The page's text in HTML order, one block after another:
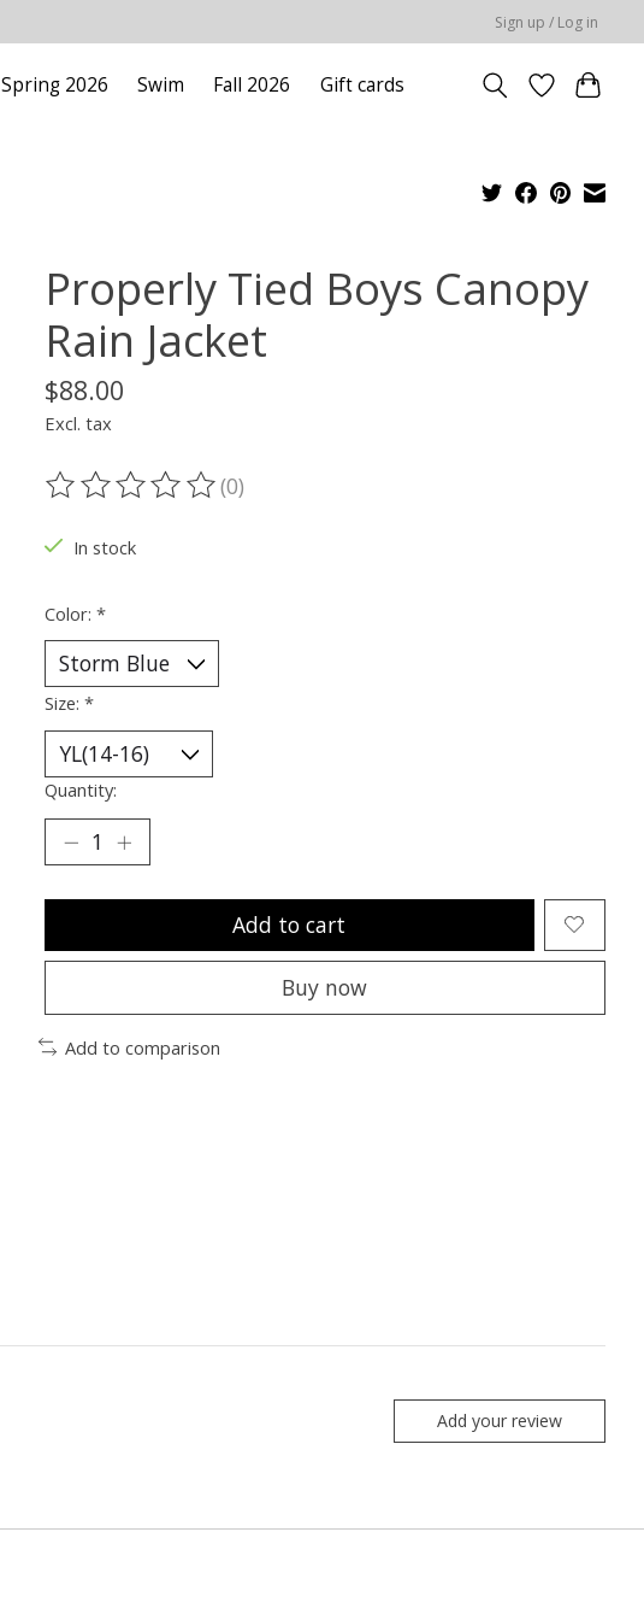
Sign up / Log in
Spring 2026 Swim Fall 2026 Gift cards
Properly Tied Boys Canopy
Rain Jacket
$88.00
Excl. tax
The rating of this product is
(0)
In stock
Color: *
Size: *
Quantity:
Add to cart
Buy now
Add to comparison
Add your review